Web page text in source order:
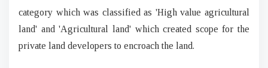
category which was classified as 'High value agricultural
land' and 'Agricultural land' which created scope for the
private land developers to encroach the land.